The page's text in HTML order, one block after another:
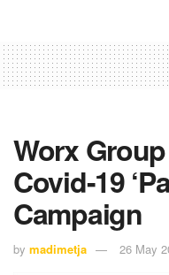
Worx
Covid-19
Campaign
by madimetja 26 May